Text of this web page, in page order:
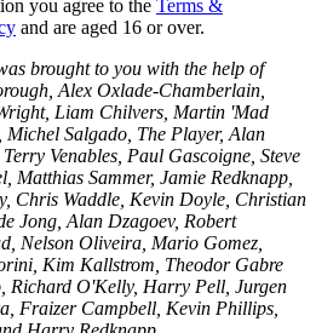
you agree to the Terms &
and are aged 16 or over.
brought to you with the help of
Alex Oxlade-Chamberlain,
Liam Chilvers, Martin 'Mad
Salgado, The Player, Alan
Venables, Paul Gascoigne, Steve
Matthias Sammer, Jamie Redknapp,
Chris Waddle, Kevin Doyle, Christian
Jong, Alan Dzagoev, Robert
Nelson Oliveira, Mario Gomez,
Kim Kallstrom, Theodor Gabre
Richard O'Kelly, Harry Pell, Jurgen
Fraizer Campbell, Kevin Phillips,